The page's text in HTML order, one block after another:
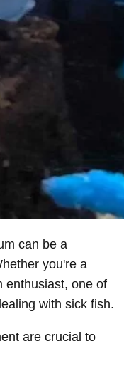
can be a
you're a
enthusiast, one of
with sick fish.
are crucial to